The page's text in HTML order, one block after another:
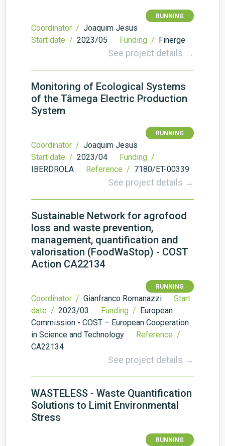
RUNNING
Coordinator / Joaquim Jesus
Start date / 2023/05 Funding / Finerge
See project details →
Monitoring of Ecological Systems
of the Tâmega Electric Production
System
RUNNING
Coordinator / Joaquim Jesus
Start date / 2023/04
Funding /
IBERDROLA
Reference / 7180/ET-00339
See project details →
Sustainable Network for agrofood
loss and waste prevention,
management, quantification and
valorisation (FoodWaStop) - COST
Action CA22134
RUNNING
Coordinator / Gianfranco Romanazzi
Start
date / 2023/03 Funding / European
Commission - COST – European Cooperation
in Science and Technology
Reference /
CA22134
See project details →
WASTELESS - Waste Quantification
Solutions to Limit Environmental
Stress
RUNNING